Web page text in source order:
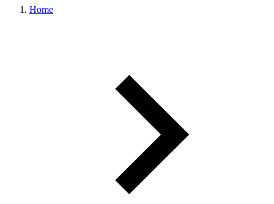
Home